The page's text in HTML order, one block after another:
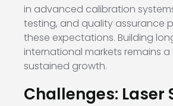
in advanced calibration
testing, and quality assurance
these expectations. Building
international markets remains
sustained growth.
Challenges: Laser